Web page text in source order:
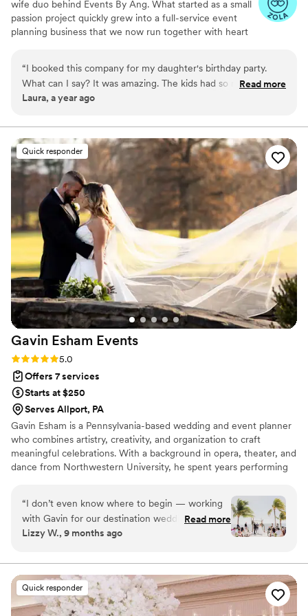
wife duo behind Events By Ang. What started as a small
passion project quickly grew into a full-service event
planning business that we now run together with heart
experiences tailored to each couple’s unique vision. With
our combined creativity, organization, and love for
bringing people together, we’re here to make your
“I booked this company for my daughter's birthday party.
What can I say? It was amazing. The kids had so much fun.
Angelina also kept them entertained. Will definitely
Read more
Laura, a year ago
Quick responder
Gavin Esham Events
Rating: 5.0 (4 reviews)
5.0
Offers 7 services
Starts at $250
Serves Allport, PA
Gavin Esham is a Pennsylvania-based wedding and event planner
who combines artistry, creativity, and organization to craft
meaningful celebrations. With a background in opera, theater, and
dance from Northwestern University, he spent years performing
Broadway. That experience gave him a unique perspective on
timing, flow, and the energy it takes to create unforgettable
moments. After stepping away from the stage, Gavin was
recruited into the world of events, where he discovered his
design process
“I don’t even know where to begin — working
with Gavin for our destination wedding was an
absolute dream come true! He made the entire
(dare I say) fun — even from thousands of miles
away. Every detail, from coordinating with
vendors to creating a seamless timeline, was
handled with such professionalism and care.
Read more
Lizzy W., 9 months ago
Quick responder